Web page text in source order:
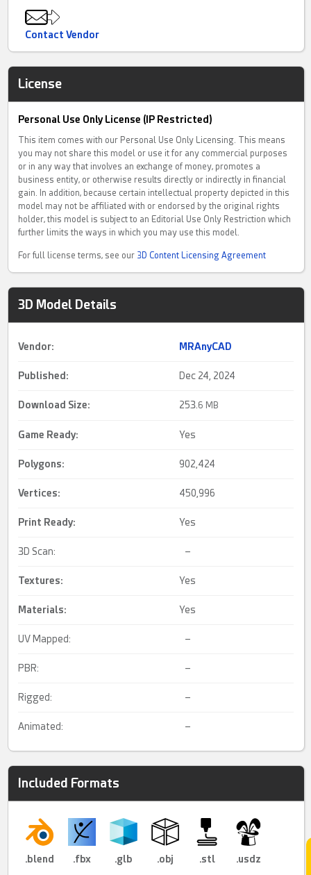
Contact Vendor
License
Personal Use Only License (IP Restricted)
This item comes with our Personal Use Only Licensing. This means
you may not share this model or use it for any commercial purposes
or in any way that involves an exchange of money, promotes a
business entity, or otherwise results directly or indirectly in financial
gain. In addition, because certain intellectual property depicted in this
model may not be affiliated with or endorsed by the original rights
holder, this model is subject to an Editorial Use Only Restriction which
further limits the ways in which you may use this model.
For full license terms, see our 3D Content Licensing Agreement
3D Model Details
Vendor: MRAnyCAD
Published: Dec 24, 2024
Download Size: 253. 6 MB
Game Ready: Yes
Polygons: 902,424
Vertices: 450,996
Print Ready: Yes
3D Scan: –
Textures: Yes
Materials: Yes
UV Mapped: –
PBR: –
Rigged: –
Animated: –
Included Formats
.blend .fbx .glb .obj .stl .usdz